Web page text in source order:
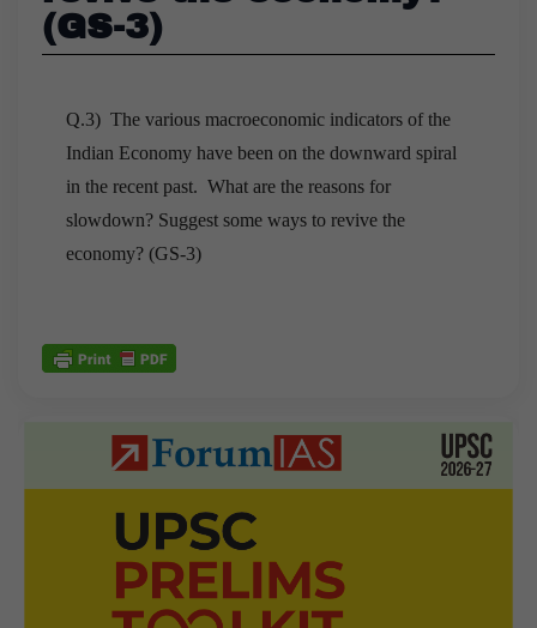
(GS-3)
Q.3) The various macroeconomic indicators of the
Indian Economy have been on the downward spiral
in the recent past. What are the reasons for
slowdown? Suggest some ways to revive the
economy? (GS-3)